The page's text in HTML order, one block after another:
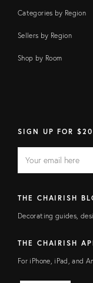
Categories by Region
Sellers by Region
Shop by Room
SIGN UP FOR $20
FIELD
address
THE CHAIRISH
Decorating guides,
THE CHAIRISH
For iPhone, iPad, and